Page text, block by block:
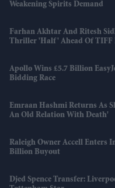
Weakening Spirits Demand
Farhan Akhtar And Ritesh
Thriller 'Half' Ahead Of TIFF
Apollo Wins £5.7 Billion
Bidding Race
Emraan Hashmi Returns As
An Old Relation With Death'
Raleigh Owner Accell Enters
Billion Buyout
Djed Spence Transfer: